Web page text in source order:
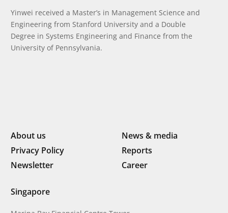
Yinwei received a Master’s in Management Science and
Engineering from Stanford University and a Double
Degree in Systems Engineering and Finance from the
University of Pennsylvania.
About us
News & media
Privacy Policy
Reports
Newsletter
Career
Singapore